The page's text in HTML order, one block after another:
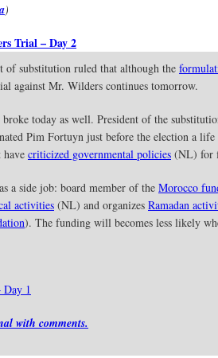
)
Trial – Day 2
of substitution ruled that although the
against Mr. Wilders continues tomorrow.
broke today as well. President of the
Pim Fortuyn just before the election a
have criticized governmental policies (NL) for
a side job: board member of the Morocco
activities (NL) and organizes Ramadan
). The funding will becomes less likely
1
with comments.